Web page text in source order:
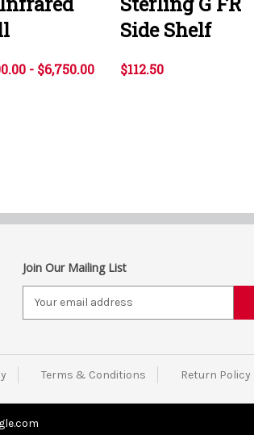
- $6,750.00
Side Shelf
$112.50
Join Our Mailing List
r
Terms & Conditions Return Policy